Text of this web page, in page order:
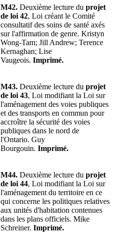
M42. Deuxième lecture du projet
de loi 42, Loi créant le Comité
consultatif des soins de santé axés
sur l'affirmation de genre. Kristyn
Wong-Tam; Jill Andrew; Terence
Kernaghan; Lise
Vaugeois. Imprimé.
M43. Deuxième lecture du projet
de loi 43, Loi modifiant la Loi sur
l'aménagement des voies publiques
et des transports en commun pour
accroître la sécurité des voies
publiques dans le nord de
l'Ontario. Guy
Bourgouin. Imprimé.
M44. Deuxième lecture du projet
de loi 44, Loi modifiant la Loi sur
l'aménagement du territoire en ce
qui concerne les politiques relatives
aux unités d'habitation contenues
dans les plans officiels. Mike
Schreiner. Imprimé.